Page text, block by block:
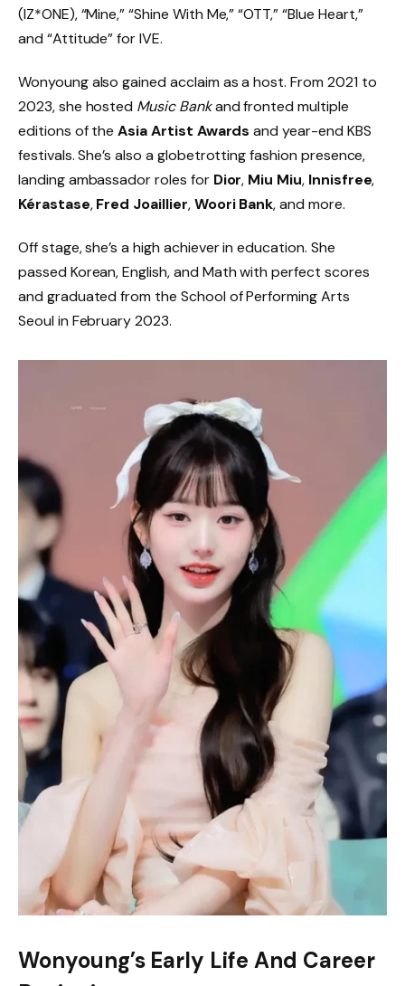
(IZ*ONE), “Mine,” “Shine With Me,” “OTT,” “Blue Heart,”
and “Attitude” for IVE.
Wonyoung also gained acclaim as a host. From 2021 to
2023, she hosted Music Bankand fronted multiple
editions of theAsia Artist Awards and year-end KBS
festivals. She’s also a globetrotting fashion presence,
landing ambassador roles for Dior, Miu Miu, Innisfree,
Kérastase,Fred Joaillier,Woori Bank, and more.
Off stage, she’s a high achiever in education. She
passed Korean, English, and Math with perfect scores
and graduated from the School of Performing Arts
Seoul in February 2023.
Wonyoung’s Early Life And Career